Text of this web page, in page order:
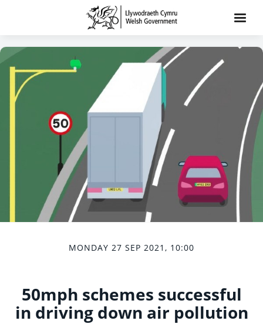
MONDAY 27 SEP 2021, 10:00
50mph schemes successful
in driving down air pollution